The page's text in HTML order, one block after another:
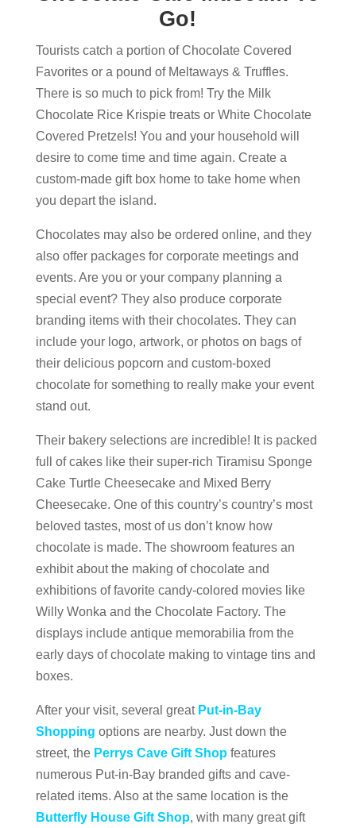
Go!
Tourists catch a portion of Chocolate Covered
Favorites or a pound of Meltaways & Truffles.
There is so much to pick from! Try the Milk
Chocolate Rice Krispie treats or White Chocolate
Covered Pretzels! You and your household will
desire to come time and time again. Create a
custom-made gift box home to take home when
you depart the island.
Chocolates may also be ordered online, and they
also offer packages for corporate meetings and
events. Are you or your company planning a
special event? They also produce corporate
branding items with their chocolates. They can
include your logo, artwork, or photos on bags of
their delicious popcorn and custom-boxed
chocolate for something to really make your event
stand out.
Their bakery selections are incredible! It is packed
full of cakes like their super-rich Tiramisu Sponge
Cake Turtle Cheesecake and Mixed Berry
Cheesecake. One of this country’s country’s most
beloved tastes, most of us don’t know how
chocolate is made. The showroom features an
exhibit about the making of chocolate and
exhibitions of favorite candy-colored movies like
Willy Wonka and the Chocolate Factory. The
displays include antique memorabilia from the
early days of chocolate making to vintage tins and
boxes.
After your visit, several great Put-in-Bay
Shopping options are nearby. Just down the
street, the Perrys Cave Gift Shopfeatures
numerous Put-in-Bay branded gifts and cave-
related items. Also at the same location is the
Butterfly House Gift Shop, with many great gift